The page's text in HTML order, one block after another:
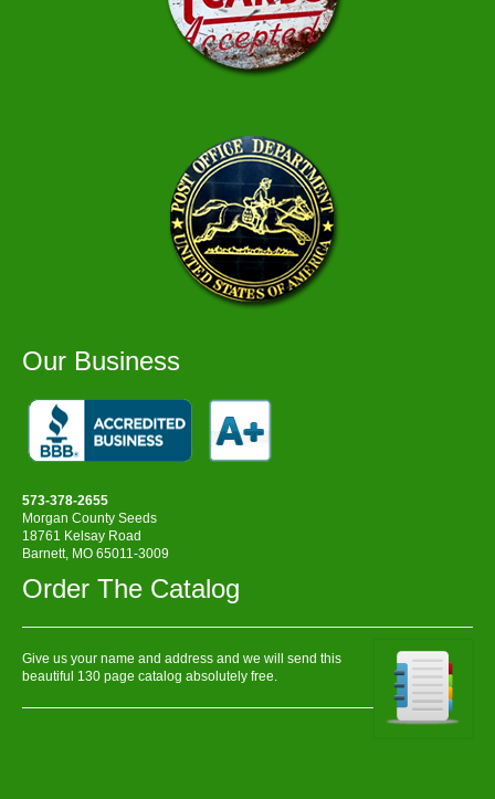
Our Business
573-378-2655
Morgan County Seeds
18761 Kelsay Road
Barnett, MO 65011-3009
Order The Catalog
Give us your name and address and we will send this
beautiful 130 page catalog absolutely free.